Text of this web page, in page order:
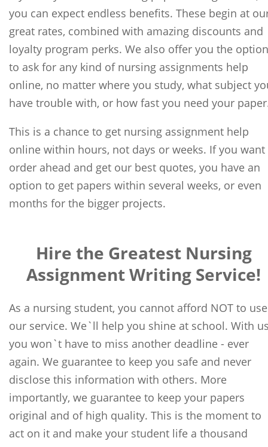
you can expect endless benefits. These begin at
great rates, combined with amazing discounts and
loyalty program perks. We also offer you the option
to ask for any kind of nursing assignments help
online, no matter where you study, what subject
have trouble with, or how fast you need your
This is a chance to get nursing assignment help
online within hours, not days or weeks. If you want
order ahead and get our best quotes, you have an
option to get papers within several weeks, or even
months for the bigger projects.
Hire the Greatest Nursing
Assignment Writing Service!
As a nursing student, you cannot afford NOT to use
our service. We`ll help you shine at school. With
you won`t have to miss another deadline - ever
again. We guarantee to keep you safe and never
disclose this information with others. More
importantly, we guarantee to keep your papers
original and of high quality. This is the moment to
act on it and make your student life a thousand